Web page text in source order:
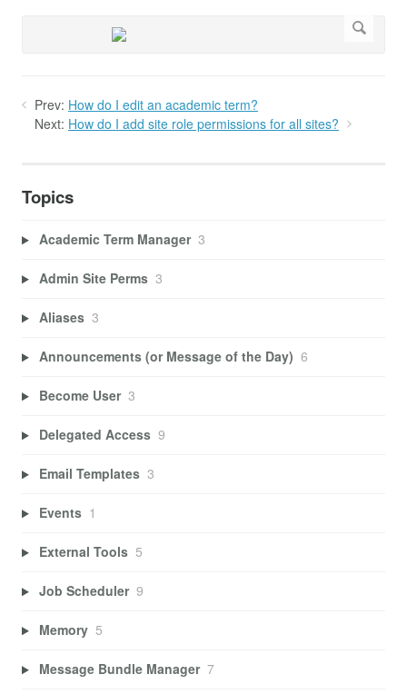
Prev: How do I edit an academic term?
Next: How do I add site role permissions for all sites?
Topics
Academic Term Manager 3
Admin Site Perms 3
Aliases 3
Announcements (or Message of the Day) 6
Become User 3
Delegated Access 9
Email Templates 3
Events 1
External Tools 5
Job Scheduler 9
Memory 5
Message Bundle Manager 7